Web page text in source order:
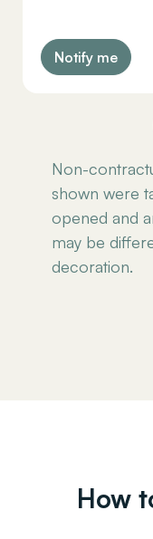
Notify me
Non-
shown were
opened and
may be
decoration.
How